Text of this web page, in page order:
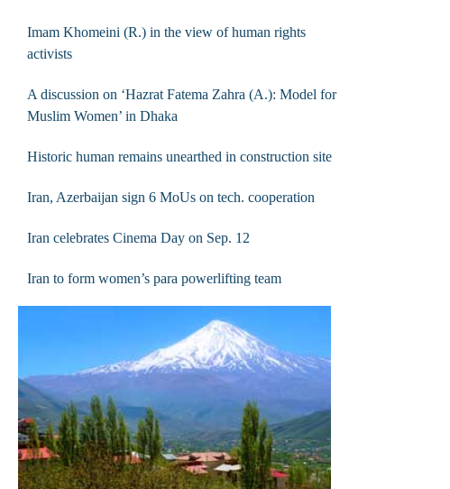
Imam Khomeini (R.) in the view of human rights
activists
A discussion on ‘Hazrat Fatema Zahra (A.): Model for
Muslim Women’ in Dhaka
Historic human remains unearthed in construction site
Iran, Azerbaijan sign 6 MoUs on tech. cooperation
Iran celebrates Cinema Day on Sep. 12
Iran to form women’s para powerlifting team